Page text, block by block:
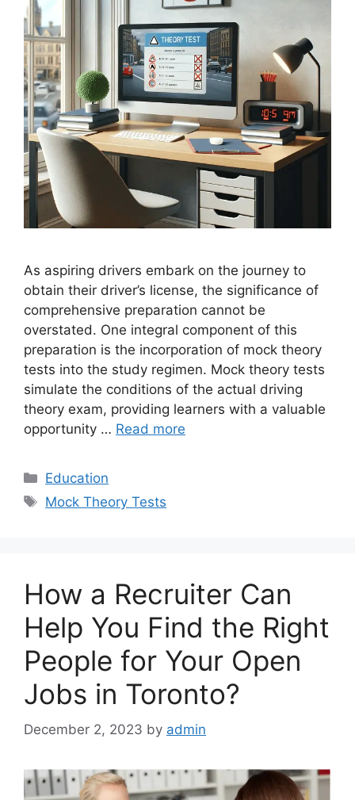
As aspiring drivers embark on the journey to
obtain their driver’s license, the significance of
comprehensive preparation cannot be
overstated. One integral component of this
preparation is the incorporation of mock theory
tests into the study regimen. Mock theory tests
simulate the conditions of the actual driving
theory exam, providing learners with a valuable
opportunity … Read more
Categories
Education
Tags
Mock Theory Tests
How a Recruiter Can
Help You Find the Right
People for Your Open
Jobs in Toronto?
December 2, 2023 by admin